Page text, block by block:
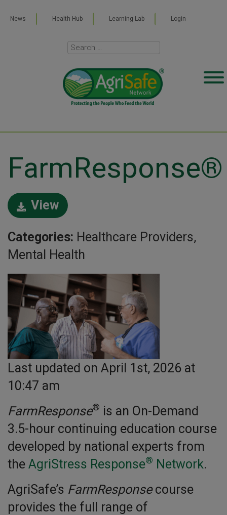
News Health Hub Learning Lab Login
FarmResponse®
Last updated on April 1st, 2026 at
10:47 am
FarmResponse® is an On-Demand
3.5-hour continuing education course
developed by national experts from
the AgriStress Response® Network.
AgriSafe’s FarmResponsecourse
provides the full range of
View
Categories: Healthcare Providers,
Mental Health